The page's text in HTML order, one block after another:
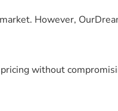
However,
without